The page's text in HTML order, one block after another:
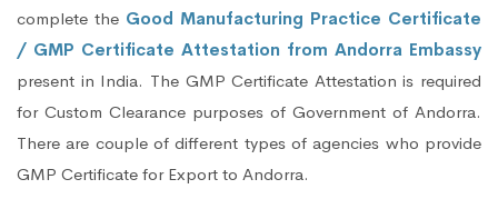
complete the Good Manufacturing Practice Certificate
/ GMP Certificate Attestation from Andorra Embassy
present in India. The GMP Certificate Attestation is required
for Custom Clearance purposes of Government of Andorra.
There are couple of different types of agencies who provide
GMP Certificate for Export to Andorra.